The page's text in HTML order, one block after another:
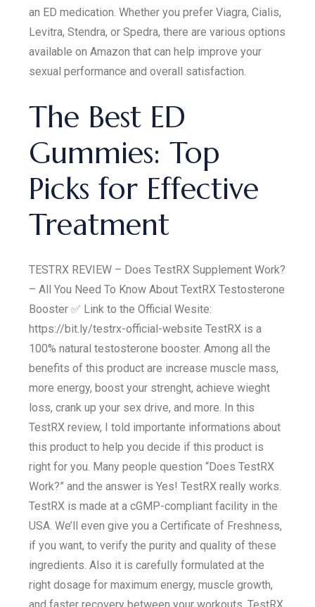
an ED medication. Whether you prefer Viagra, Cialis,
Levitra, Stendra, or Spedra, there are various options
available on Amazon that can help improve your
sexual performance and overall satisfaction.
The Best ED
Gummies: Top
Picks for Effective
Treatment
TESTRX REVIEW – Does TestRX Supplement Work?
– All You Need To Know About TextRX Testosterone
Booster ✅ Link to the Official Wesite:
https://bit.ly/testrx-official-website TestRX is a
100% natural testosterone booster. Among all the
benefits of this product are increase muscle mass,
more energy, boost your strenght, achieve wieght
loss, crank up your sex drive, and more. In this
TestRX review, I told importante informations about
this product to help you decide if this product is
right for you. Many people question “Does TestRX
Work?” and the answer is Yes! TestRX really works.
TestRX is made at a cGMP-compliant facility in the
USA. We’ll even give you a Certificate of Freshness,
if you want, to verify the purity and quality of these
ingredients. Also it is carefully formulated at the
right dosage for maximum energy, muscle growth,